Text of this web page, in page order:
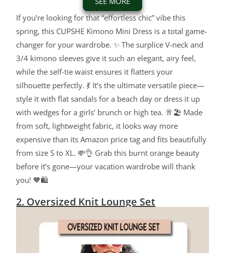
If you’re looking for that “effortless chic” vibe this
spring, this CUPSHE Kimono Mini Dress is a total game-
changer for your wardrobe. ✨ The surplice V-neck and
3/4 kimono sleeves give it such an elegant, airy feel,
while the self-tie waist ensures it flatters your
silhouette perfectly. 💃 It’s the ultimate versatile piece—
style it with flat sandals for a beach day or dress it up
with wedges for a girls’ brunch or high tea. 🥂🏖️ Made
from soft, lightweight fabric, it looks way more
expensive than its Amazon price tag and fits beautifully
from size S to XL. 💸👌 Grab this burnt orange beauty
before it’s gone—your vacation wardrobe will thank
you! 🧡🛍️
2. Oversized Knit Lounge Set